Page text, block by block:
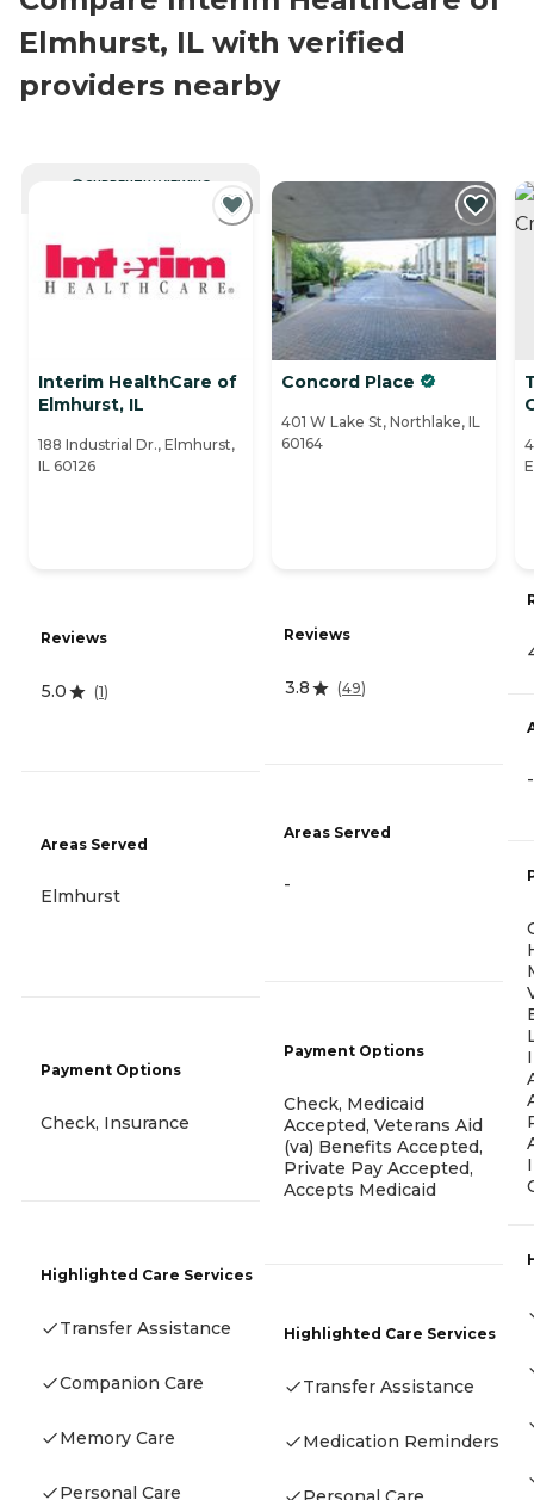
Elmhurst, IL with verified
providers nearby
CURRENTLY VIEWING
Interim HealthCare of
Elmhurst, IL
188 Industrial Dr., Elmhurst,
IL 60126
Reviews
5.0 (1)
Areas Served
Elmhurst
Payment Options
Check, Insurance
Highlighted Care Services
Transfer Assistance
Companion Care
Memory Care
Personal Care
Concord Place
401 W Lake St, Northlake, IL
60164
Reviews
3.8 (49)
Areas Served
-
Payment Options
Check, Medicaid
Accepted, Veterans Aid
(va) Benefits Accepted,
Private Pay Accepted,
Accepts Medicaid
Highlighted Care Services
Transfer Assistance
Medication Reminders
-